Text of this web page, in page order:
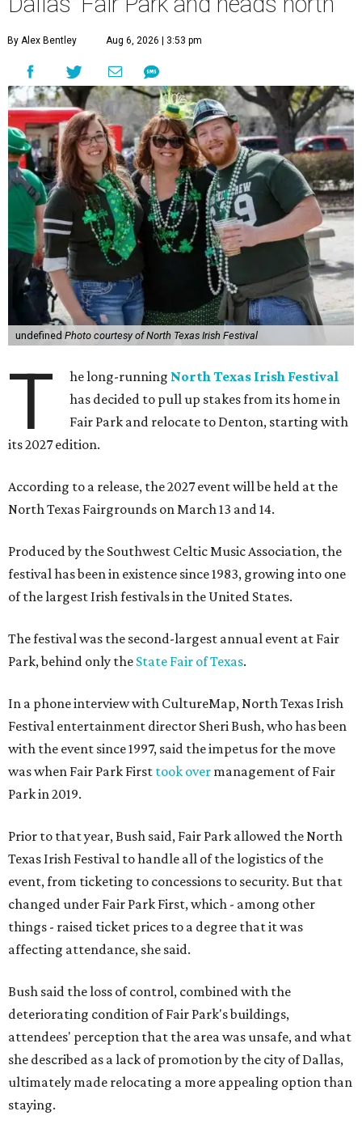
By Alex Bentley Aug 6, 2026 | 3:53 pm
undefined Photo courtesy of North Texas Irish Festival
T he long-running North Texas Irish Festival
has decided to pull up stakes from its home in
Fair Park and relocate to Denton, starting with
its 2027 edition.
According to a release, the 2027 event will be held at the
North Texas Fairgrounds on March 13 and 14.
Produced by the Southwest Celtic Music Association, the
festival has been in existence since 1983, growing into one
of the largest Irish festivals in the United States.
The festival was the second-largest annual event at Fair
Park, behind only the State Fair of Texas.
In a phone interview with CultureMap, North Texas Irish
Festival entertainment director Sheri Bush, who has been
with the event since 1997, said the impetus for the move
was when Fair Park First took over management of Fair
Park in 2019.
Prior to that year, Bush said, Fair Park allowed the North
Texas Irish Festival to handle all of the logistics of the
event, from ticketing to concessions to security. But that
changed under Fair Park First, which - among other
things - raised ticket prices to a degree that it was
affecting attendance, she said.
Bush said the loss of control, combined with the
deteriorating condition of Fair Park's buildings,
attendees' perception that the area was unsafe, and what
she described as a lack of promotion by the city of Dallas,
ultimately made relocating a more appealing option than
staying.